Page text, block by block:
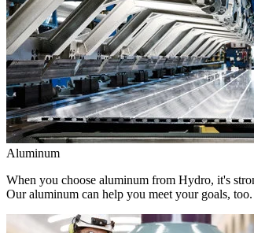
Aluminum
When you choose aluminum from Hydro, it's
Our aluminum can help you meet your goals, too.